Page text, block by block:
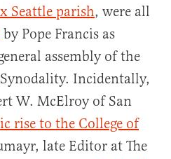
Seattle parish, were all
by Pope Francis as
assembly of the
Incidentally,
W. McElroy of San
rise to the College of
late Editor at The